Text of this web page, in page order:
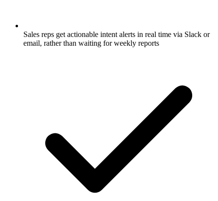
Sales reps get actionable intent alerts in real time via Slack or
email, rather than waiting for weekly reports